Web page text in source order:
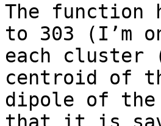
The function
to 303 (I’m
each cluster
centroid of
dipole of